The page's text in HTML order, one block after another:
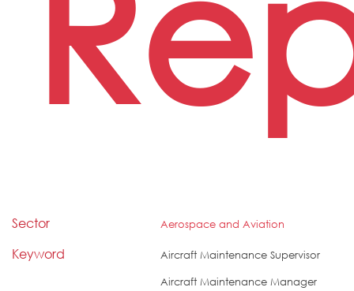
Sector Aerospace and Aviation
Keyword
Aircraft Maintenance Supervisor
Aircraft Maintenance Manager